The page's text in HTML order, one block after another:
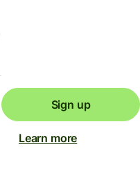
Sign up
Learn more